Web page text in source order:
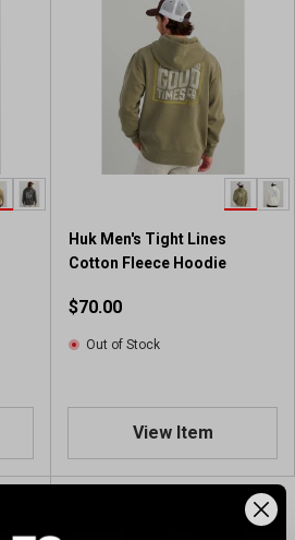
Huk Men's Tight Lines
Cotton Fleece Hoodie
$70.00
Out of Stock
View Item